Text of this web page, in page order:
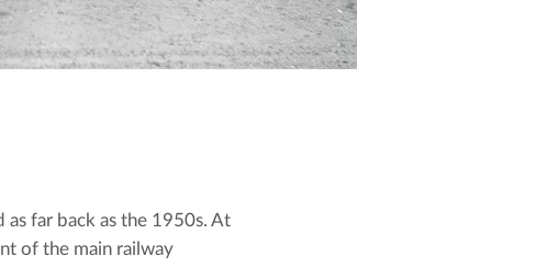
far back as the 1950s. At
of the main railway